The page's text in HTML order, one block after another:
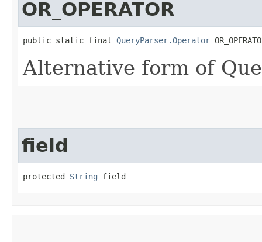
OR_OPERATOR
public static final QueryParser.Operator
Alternative form of
field
protected String field